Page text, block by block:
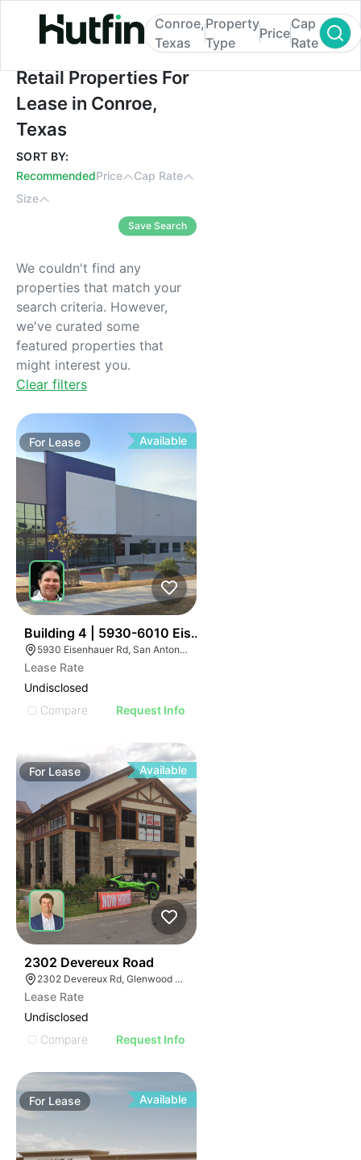
Retail Properties For Lease in Conroe,
Conroe,
Texas
Property
Type
Price
Cap
Rate
Retail Properties For
Lease in Conroe,
Texas
SORT BY:
RecommendedPrice
Cap Rate
Size
Save Search
We couldn't find any
properties that match your
search criteria. However,
we've curated some
featured properties that
might interest you.
Clear filters
For Lease Available
Building 4 | 5930-6010 Eisenhauer Rd
5930 Eisenhauer Rd, San Antonio, TX 78218
Lease Rate
Undisclosed
Compare
Request Info
For Lease Available
2302 Devereux Road
2302 Devereux Rd, Glenwood Springs, CO 81601
Lease Rate
Undisclosed
Compare
Request Info
For Lease Available